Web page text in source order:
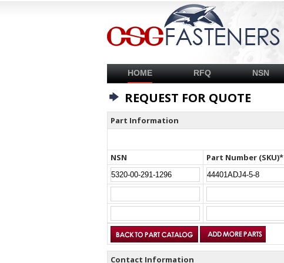
HOME RFQ NSN
REQUEST FOR QUOTE
Part Information
NSN Part Number (SKU)*
Contact Information